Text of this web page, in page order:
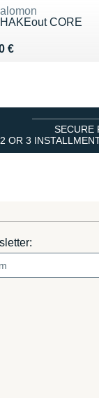
CORE
€ 60 €
SECURE
2 OR 3